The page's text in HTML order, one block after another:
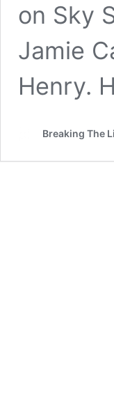
on Sky
Jamie
Henry.
Breaking The